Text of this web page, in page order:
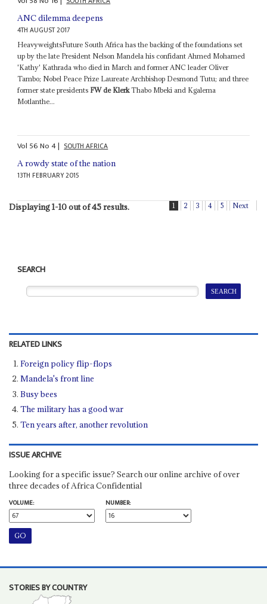
ANC dilemma deepens
4TH AUGUST 2017
HeavyweightsFuture South Africa has the backing of the foundations set
up by the late President Nelson Mandela his confidant Ahmed Mohamed
'Kathy' Kathrada who died in March and former ANC leader Oliver
Tambo; Nobel Peace Prize Laureate Archbishop Desmond Tutu; and three
former state presidents FW de KlerkThabo Mbeki and Kgalema
Motlanthe...
Vol 56No4| SOUTH AFRICA
A rowdy state of the nation
13TH FEBRUARY 2015
Displaying 1-10 out of 45 results. 1 2 3 4 5 Next
SEARCH
RELATED LINKS
Foreign policy flip-flops
Mandela's front line
Busy bees
The military has a good war
Ten years after, another revolution
ISSUE ARCHIVE
Looking for a specific issue? Search our online archive of over
three decades of Africa Confidential
VOLUME:
NUMBER:
STORIES BY COUNTRY